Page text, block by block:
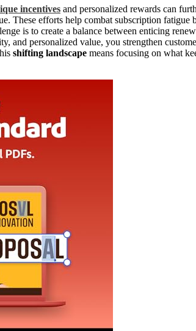
incentives and personalized rewards can
These efforts help combat subscription
is to create a balance between enticing
and personalized value, you strengthen
shifting landscape means focusing on what